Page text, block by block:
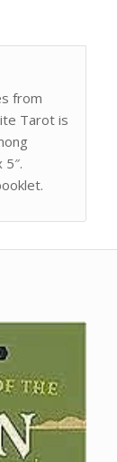
from
Tarot is